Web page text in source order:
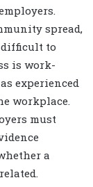
spread,
difficult to
is work-
experienced
workplace.
must
a